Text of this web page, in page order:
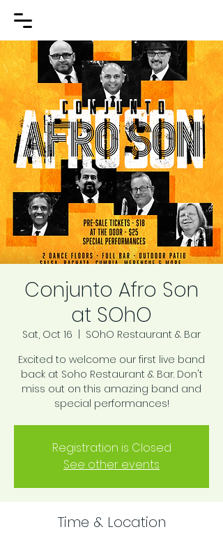
Conjunto Afro Son
at SOhO
Sat, Oct 16
SOhO Restaurant & Bar
Excited to welcome our first live band
back at Soho Restaurant & Bar. Don't
miss out on this amazing band and
special performances!
Registration is Closed
See other events
Time & Location